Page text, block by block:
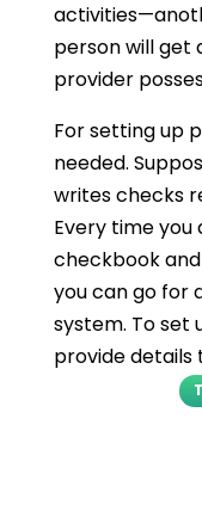
person will
provider
For setting up
needed.
writes checks
Every time you
checkbook
you can go for
system. To set
provide details